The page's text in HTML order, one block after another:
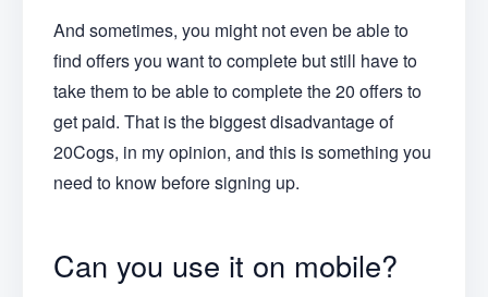
And sometimes, you might not even be able to
find offers you want to complete but still have to
take them to be able to complete the 20 offers to
get paid. That is the biggest disadvantage of
20Cogs, in my opinion, and this is something you
need to know before signing up.
Can you use it on mobile?